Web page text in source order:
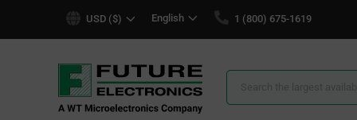
USD ($) English 1 (800) 675-1619
Search